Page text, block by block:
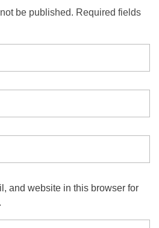
be published. Required fields
and website in this browser for